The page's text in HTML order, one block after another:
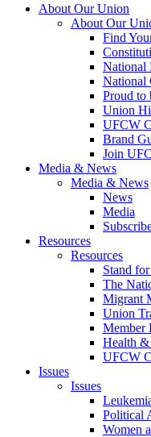
About Our Union
About Our
Find
National
National
Proud to
Union
UFCW
Brand
Join
Media & News
Media & News
News
Media
Resources
Resources
Stand
The
Migrant
Union
Member
Health &
UFCW
Issues
Issues
Political
Women